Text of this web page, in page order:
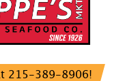
215-389-8906!